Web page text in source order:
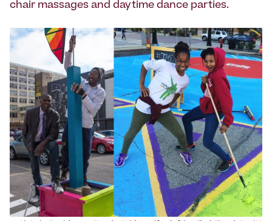
chair massages and daytime dance parties.